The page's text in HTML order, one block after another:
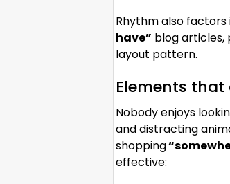
Rhythm also
have” blog articles,
layout pattern.
Elements
Nobody enjoys
and distracting
shopping
effective: